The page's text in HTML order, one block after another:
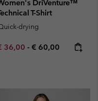
DriVenture™
T-Shirt
drying
sale price:
36,00 - Maximum price:
€ 60,00